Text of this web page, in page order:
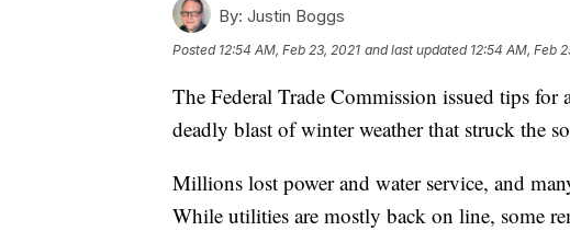
By: Justin Boggs
Posted 12:54 AM, Feb 23, 2021 and last updated 12:54 AM, Feb
The Federal Trade Commission issued tips for
deadly blast of winter weather that struck the
Millions lost power and water service, and
While utilities are mostly back on line, some